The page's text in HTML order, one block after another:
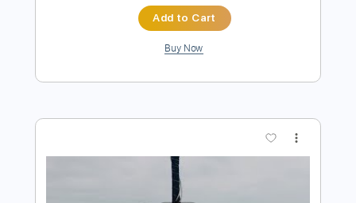
Estanislao Marco
Transcribed by:SergioCavaco
Includes Audio-Synced
Fingerstyle
Tablature